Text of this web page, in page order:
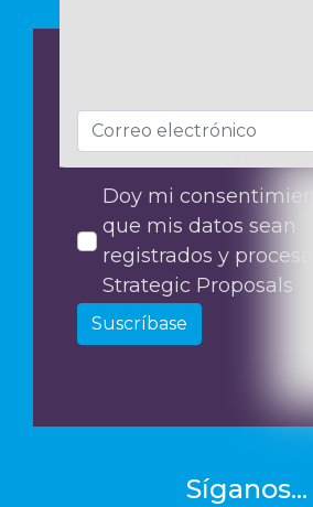
Doy mi
que mis datos sean
registrados y
Strategic Proposals
Suscríbase
Síganos...